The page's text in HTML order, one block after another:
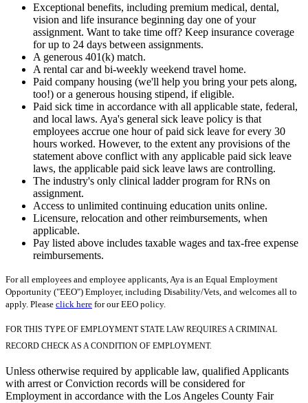
Exceptional benefits, including premium medical, dental,
vision and life insurance beginning day one of your
assignment. Want to take time off? Keep insurance coverage
for up to 24 days between assignments.
A generous 401(k) match.
A rental car and bi-weekly weekend travel home.
Paid company housing (we'll help you bring your pets along,
too!) or a generous housing stipend, if eligible.
Paid sick time in accordance with all applicable state, federal,
and local laws. Aya's general sick leave policy is that
employees accrue one hour of paid sick leave for every 30
hours worked. However, to the extent any provisions of the
statement above conflict with any applicable paid sick leave
laws, the applicable paid sick leave laws are controlling.
The industry's only clinical ladder program for RNs on
assignment.
Access to unlimited continuing education units online.
Licensure, relocation and other reimbursements, when
applicable.
Pay listed above includes taxable wages and tax-free expense
reimbursements.
For all employees and employee applicants, Aya is an Equal Employment
Opportunity ("EEO") Employer, including Disability/Vets, and welcomes all to
apply. Please click here for our EEO policy.
FOR THIS TYPE OF EMPLOYMENT STATE LAW REQUIRES A CRIMINAL
RECORD CHECK AS A CONDITION OF EMPLOYMENT.
Unless otherwise required by applicable law, qualified Applicants
with arrest or Conviction records will be considered for
Employment in accordance with the Los Angeles County Fair